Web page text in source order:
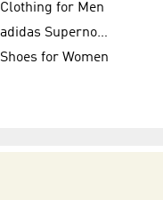
Clothing for Men
adidas Supernova
Shoes for Women